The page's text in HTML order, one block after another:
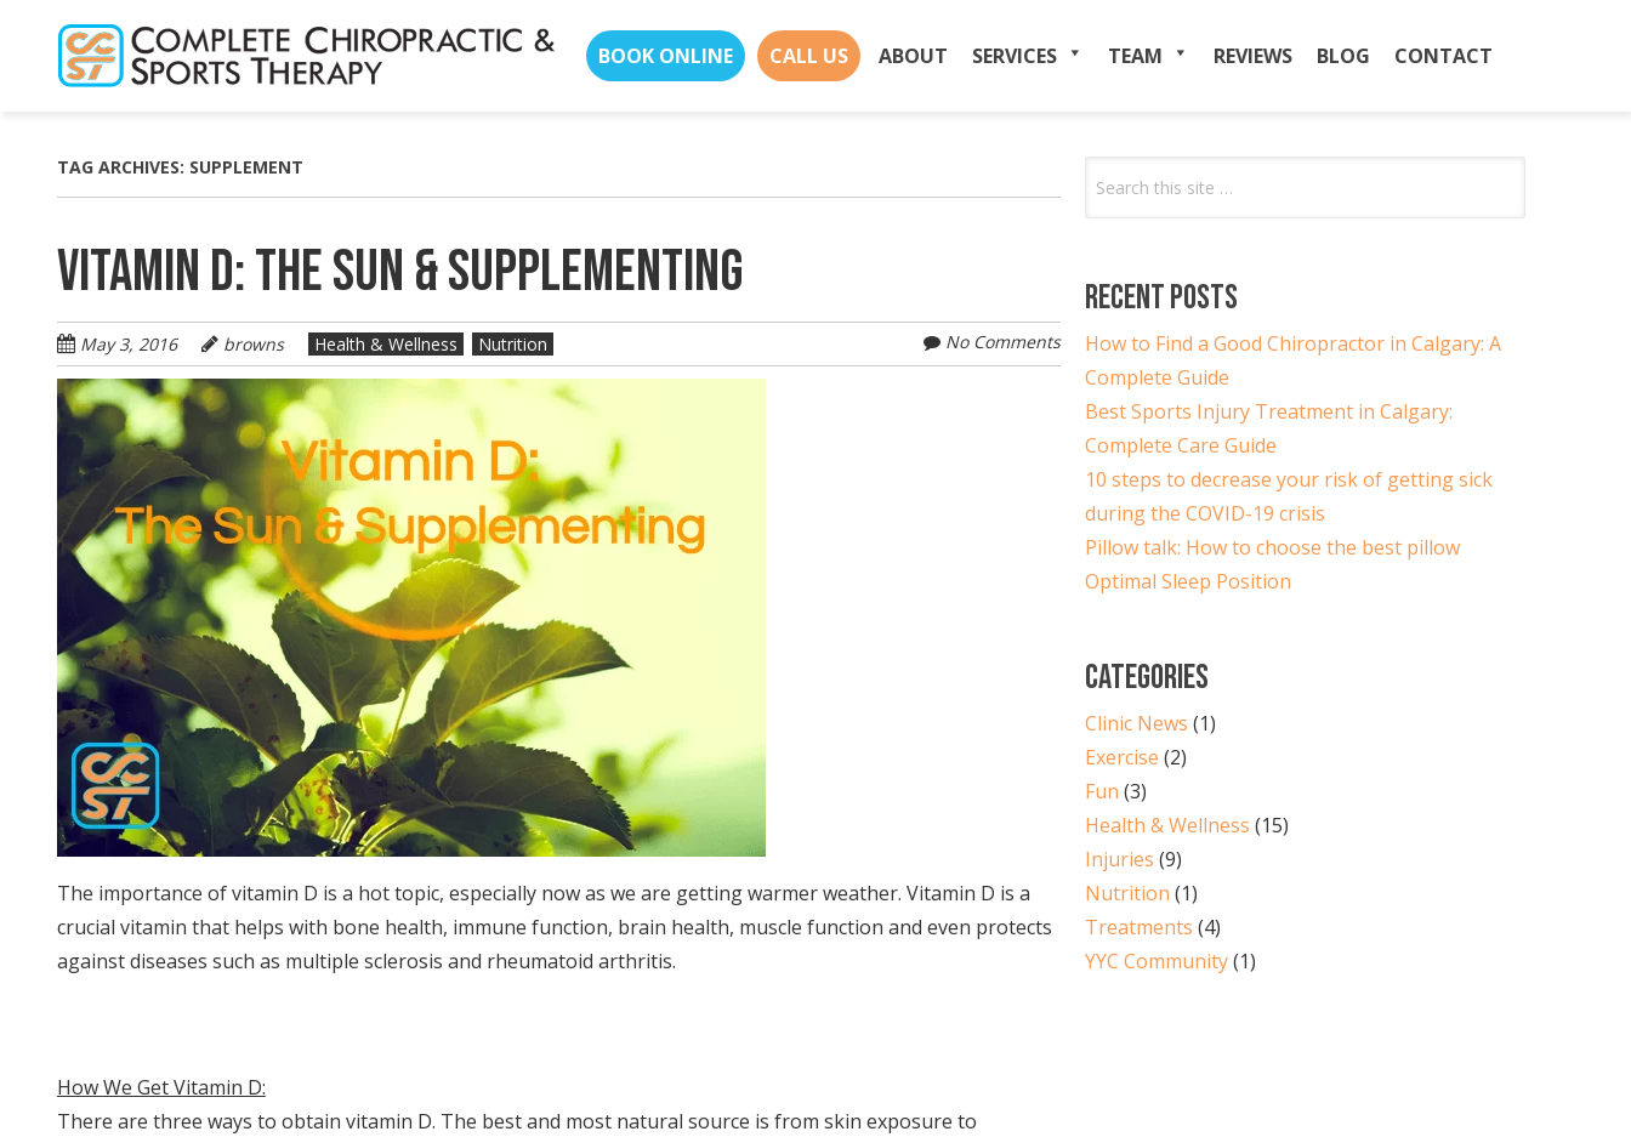
MENU
Skip
to
BOOK ONLINE CALL US ABOUT SERVICES TEAM REVIEWS BLOG CONTACT
TAG ARCHIVES: SUPPLEMENT
VITAMIN D: THE SUN & SUPPLEMENTING
May 3, 2016 browns Health & Wellness Nutrition No Comments
The importance of vitamin D is a hot topic, especially now as we are getting warmer weather. Vitamin D is a
crucial vitamin that helps with bone health, immune function, brain health, muscle function and even protects
against diseases such as multiple sclerosis and rheumatoid arthritis.
How We Get Vitamin D:
There are three ways to obtain vitamin D. The best and most natural source is from skin exposure to
for:
RECENT POSTS
How to Find a Good Chiropractor in Calgary: A
Complete Guide
Best Sports Injury Treatment in Calgary:
Complete Care Guide
10 steps to decrease your risk of getting sick
during the COVID-19 crisis
Pillow talk: How to choose the best pillow
Optimal Sleep Position
CATEGORIES
Clinic News (1)
Exercise (2)
Fun (3)
Health & Wellness (15)
Injuries (9)
Nutrition (1)
Treatments (4)
YYC Community(1)